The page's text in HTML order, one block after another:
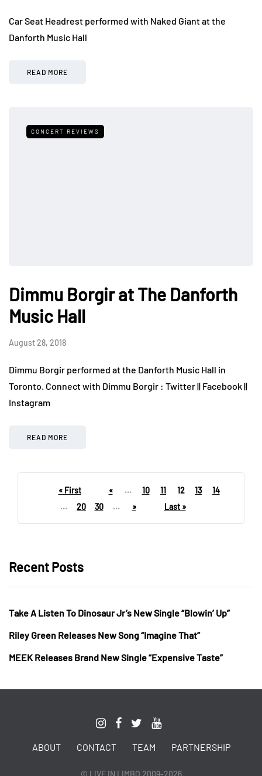
Car Seat Headrest performed with Naked Giant at the
Danforth Music Hall
READ MORE
CONCERT REVIEWS
Dimmu Borgir at The Danforth
Music Hall
August 28, 2018
Dimmu Borgir performed at the Danforth Music Hall in
Toronto. Connect with Dimmu Borgir : Twitter || Facebook ||
Instagram
READ MORE
« First « ... 10 11 12 13
14
...
20 30 ... » Last »
Recent Posts
Take A Listen To Dinosaur Jr’s New Single “Blowin’ Up”
Riley Green Releases New Song “Imagine That”
MEEK Releases Brand New Single “Expensive Taste”
ABOUT CONTACT TEAM PARTNERSHIP
© LIVE IN LIMBO 2009-2026